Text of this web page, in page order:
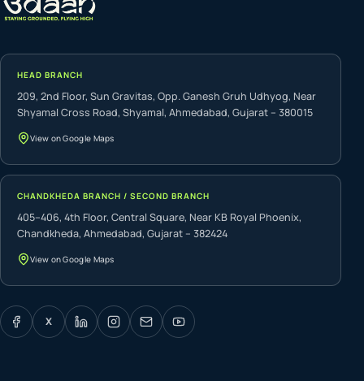
HEAD BRANCH
209, 2nd Floor, Sun Gravitas, Opp. Ganesh Gruh Udhyog, Near
Shyamal Cross Road, Shyamal, Ahmedabad, Gujarat – 380015
View on Google Maps
CHANDKHEDA BRANCH / SECOND BRANCH
405–406, 4th Floor, Central Square, Near KB Royal Phoenix,
Chandkheda, Ahmedabad, Gujarat – 382424
View on Google Maps
X